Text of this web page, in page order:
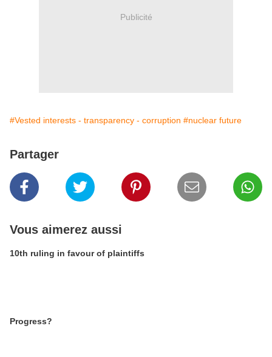
Publicité
#Vested interests - transparency - corruption #nuclear future
Partager
Vous aimerez aussi
10th ruling in favour of plaintiffs
Progress?